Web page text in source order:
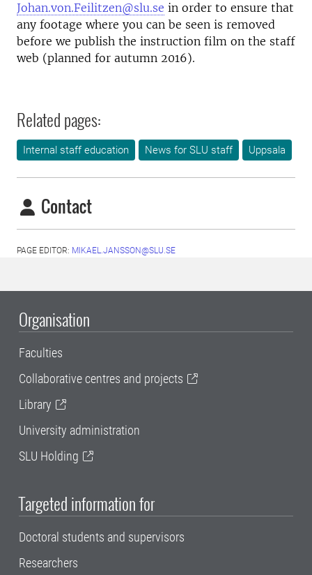
Johan.von.Feilitzen@slu.se in order to ensure that
any footage where you can be seen is removed
before we publish the instruction film on the staff
web (planned for autumn 2016).
Related pages:
Internal staff education News for SLU staff Uppsala
Contact
PAGE EDITOR: MIKAEL.JANSSON@SLU.SE
Organisation
Faculties
Collaborative centres and projects
Library
University administration
SLU Holding
Targeted information for
Doctoral students and supervisors
Researchers